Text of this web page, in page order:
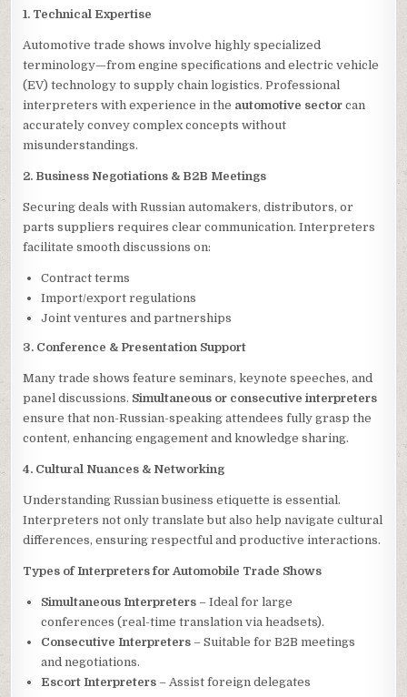
1. Technical Expertise
Automotive trade shows involve highly specialized
terminology—from engine specifications and electric vehicle
(EV) technology to supply chain logistics. Professional
interpreters with experience in the automotive sector can
accurately convey complex concepts without
misunderstandings.
2. Business Negotiations & B2B Meetings
Securing deals with Russian automakers, distributors, or
parts suppliers requires clear communication. Interpreters
facilitate smooth discussions on:
Contract terms
Import/export regulations
Joint ventures and partnerships
3. Conference & Presentation Support
Many trade shows feature seminars, keynote speeches, and
panel discussions. Simultaneous or consecutive interpreters
ensure that non-Russian-speaking attendees fully grasp the
content, enhancing engagement and knowledge sharing.
4. Cultural Nuances & Networking
Understanding Russian business etiquette is essential.
Interpreters not only translate but also help navigate cultural
differences, ensuring respectful and productive interactions.
Types of Interpreters for Automobile Trade Shows
Simultaneous Interpreters – Ideal for large
conferences (real-time translation via headsets).
Consecutive Interpreters – Suitable for B2B meetings
and negotiations.
Escort Interpreters – Assist foreign delegates